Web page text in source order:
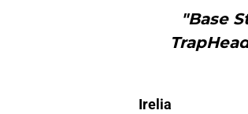
"Base
Irelia